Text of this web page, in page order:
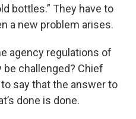
bottles.” They have to
a new problem arises.
agency regulations of
challenged? Chief
say that the answer to
done is done.